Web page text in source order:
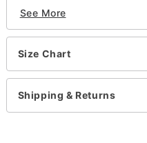
Short sleeves
Material: Cotton
Care: Machine wash;
Imported
This shirt is Unisex
For a fitted look, order
normal size
Note: This item is print
See More
Size Chart
Shipping & Returns